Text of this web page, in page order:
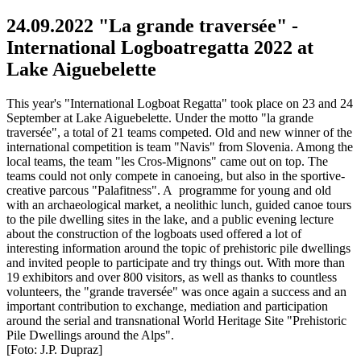
24.09.2022 "La grande traversée" -
International Logboatregatta 2022 at
Lake Aiguebelette
This year's "International Logboat Regatta" took place on 23 and 24
September at Lake Aiguebelette. Under the motto "la grande
traversée", a total of 21 teams competed. Old and new winner of the
international competition is team "Navis" from Slovenia. Among the
local teams, the team "les Cros-Mignons" came out on top. The
teams could not only compete in canoeing, but also in the sportive-
creative parcous "Palafitness". A programme for young and old
with an archaeological market, a neolithic lunch, guided canoe tours
to the pile dwelling sites in the lake, and a public evening lecture
about the construction of the logboats used offered a lot of
interesting information around the topic of prehistoric pile dwellings
and invited people to participate and try things out. With more than
19 exhibitors and over 800 visitors, as well as thanks to countless
volunteers, the "grande traversée" was once again a success and an
important contribution to exchange, mediation and participation
around the serial and transnational World Heritage Site "Prehistoric
Pile Dwellings around the Alps".
[Foto: J.P. Dupraz]